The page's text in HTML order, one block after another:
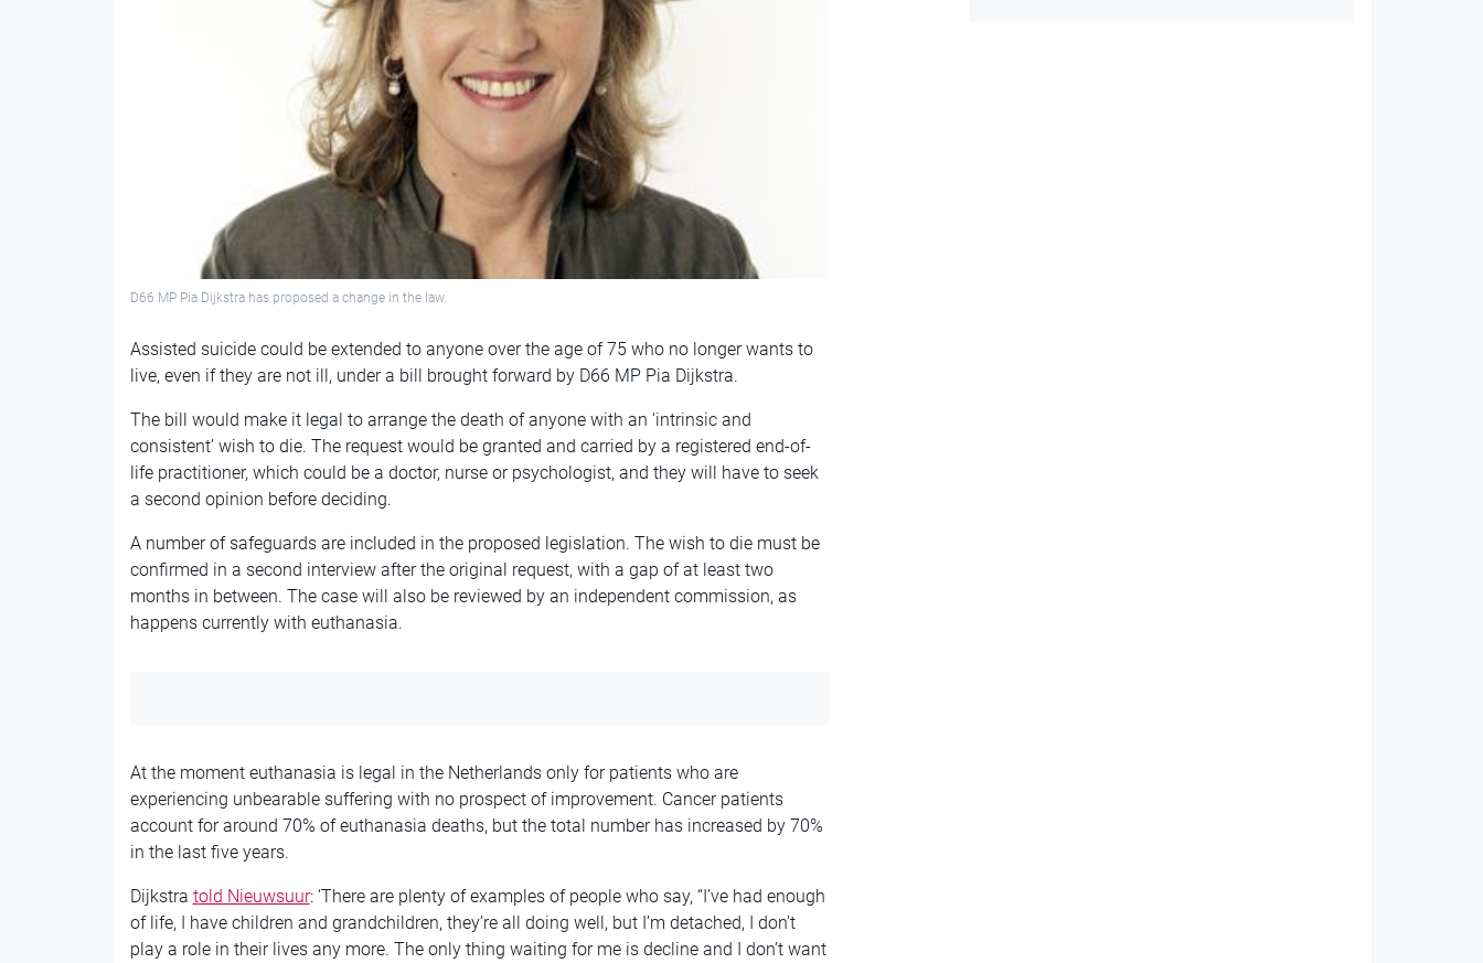
D66 MP Pia Dijkstra has proposed a change in the law.
Assisted suicide could be extended to anyone over the age of 75 who no longer wants to
live, even if they are not ill, under a bill brought forward by D66 MP Pia Dijkstra.
The bill would make it legal to arrange the death of anyone with an ‘intrinsic and
consistent’ wish to die. The request would be granted and carried by a registered end-of-
life practitioner, which could be a doctor, nurse or psychologist, and they will have to seek
a second opinion before deciding.
A number of safeguards are included in the proposed legislation. The wish to die must be
confirmed in a second interview after the original request, with a gap of at least two
months in between. The case will also be reviewed by an independent commission, as
happens currently with euthanasia.
At the moment euthanasia is legal in the Netherlands only for patients who are
experiencing unbearable suffering with no prospect of improvement. Cancer patients
account for around 70% of euthanasia deaths, but the total number has increased by 70%
in the last five years.
Dijkstra told Nieuwsuur: ‘There are plenty of examples of people who say, “I’ve had enough
of life, I have children and grandchildren, they’re all doing well, but I’m detached, I don’t
play a role in their lives any more. The only thing waiting for me is decline and I don’t want